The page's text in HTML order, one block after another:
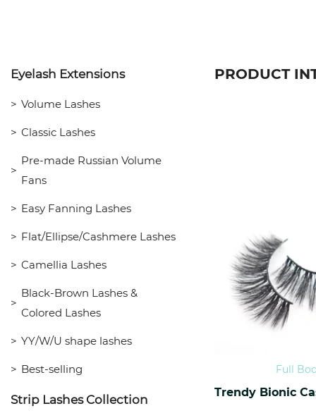
Eyelash Extensions
Volume Lashes
Classic Lashes
Pre-made Russian Volume
Fans
Easy Fanning Lashes
Flat/Ellipse/Cashmere Lashes
Camellia Lashes
Black-Brown Lashes &
Colored Lashes
YY/W/U shape lashes
Best-selling
Strip Lashes Collection
PRODUCT
Full